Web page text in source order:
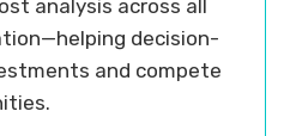
analysis across all
decision-
and compete